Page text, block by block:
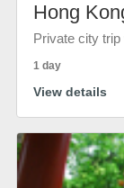
Hong
Private city trip
1 day
View details